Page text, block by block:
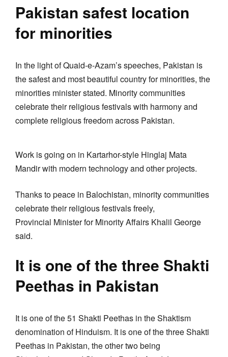
Pakistan safest location
for minorities
In the light of Quaid-e-Azam’s speeches, Pakistan is
the safest and most beautiful country for minorities, the
minorities minister stated. Minority communities
celebrate their religious festivals with harmony and
complete religious freedom across Pakistan.
Work is going on in Kartarhor-style Hinglaj Mata
Mandir with modern technology and other projects.
Thanks to peace in Balochistan, minority communities
celebrate their religious festivals freely,
Provincial Minister for Minority Affairs Khalil George
said.
It is one of the three Shakti
Peethas in Pakistan
It is one of the 51 Shakti Peethas in the Shaktism
denomination of Hinduism. It is one of the three Shakti
Peethas in Pakistan, the other two being